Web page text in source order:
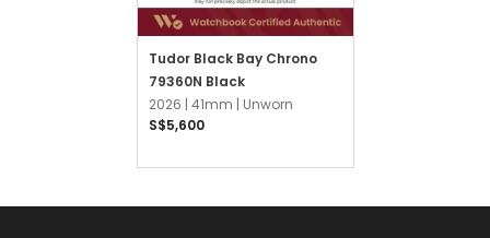
Tudor Black Bay Chrono
79360N Black
2026 | 41mm | Unworn
S$5,600